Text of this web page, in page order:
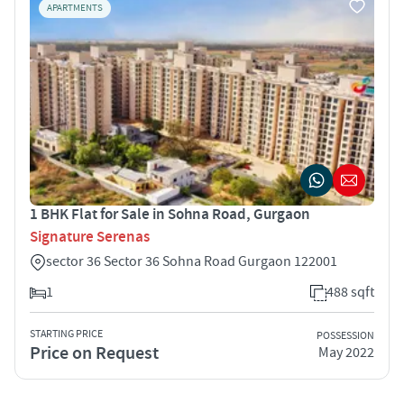
APARTMENTS
1 BHK Flat for Sale in Sohna Road, Gurgaon
Signature Serenas
sector 36 Sector 36 Sohna Road Gurgaon 122001
1
488 sqft
STARTING PRICE
Price on Request
POSSESSION
May 2022